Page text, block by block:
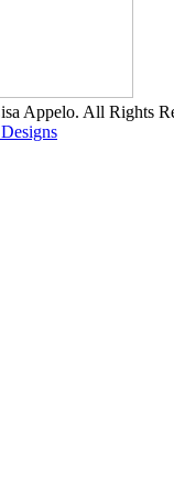
Appelo. All Rights